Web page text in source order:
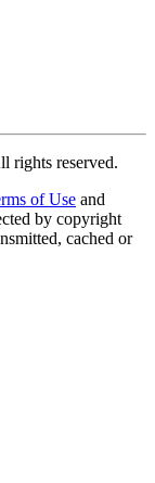
rights reserved.
of Use and
by copyright
cached or